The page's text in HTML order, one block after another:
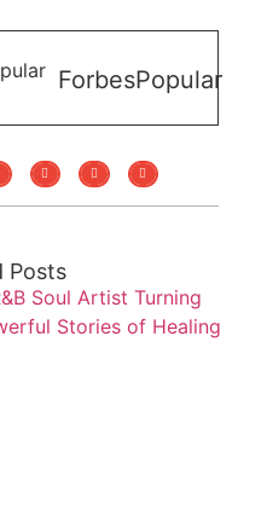
ForbesPopular
Posts